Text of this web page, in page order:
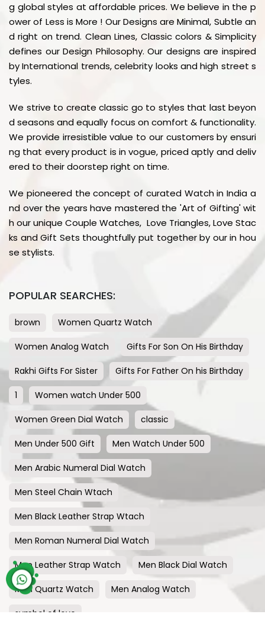
g global styles at affordable prices. We believe in the p
ower of Less is More ! Our Designs are Minimal, Subtle an
d right on trend. Clean Lines, Classic colors & Simplicity
defines our Design Philosophy. Our designs are inspired
by International trends, celebrity looks and high street s
tyles.
We strive to create classic go to styles that last beyon
d seasons and equally focus on comfort & functionality.
We provide irresistible value to our customers by ensuri
ng that every product is in vogue, priced aptly and deliv
ered to their doorstep right on time.
We pioneered the concept of curated Watch in India a
nd over the years have mastered the 'Art of Gifting' wit
h our unique Couple Watches, Love Triangles, Love Stac
ks and Gift Sets thoughtfully put together by our in hou
se stylists.
POPULAR SEARCHES:
brown Women Quartz Watch
Women Analog Watch Gifts For Son On His Birthday
Rakhi Gifts For Sister Gifts For Father On his Birthday
1 Women watch Under 500
Women Green Dial Watch classic
Men Under 500 Gift Men Watch Under 500
Men Arabic Numeral Dial Watch
Men Steel Chain Wtach
Men Black Leather Strap Wtach
Men Roman Numeral Dial Watch
Men Leather Strap Watch Men Black Dial Watch
Men Quartz Watch Men Analog Watch
symbol of love